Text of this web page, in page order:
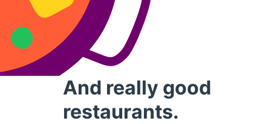
And really good
restaurants.